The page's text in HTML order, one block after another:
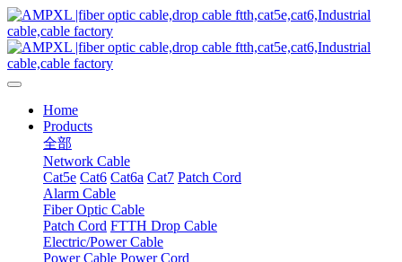
Home
Products
全部
Network Cable
Cat5e Cat6 Cat6a Cat7 Patch Cord
Alarm Cable
Fiber Optic Cable
Patch Cord FTTH Drop Cable
Electric/Power Cable
Power Cable Power Cord